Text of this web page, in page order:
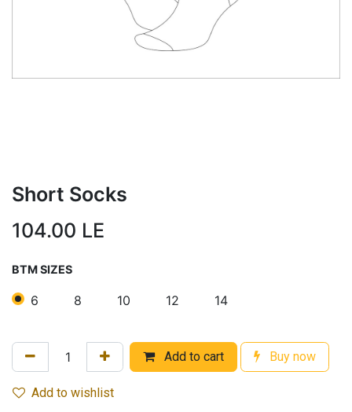
Short Socks
104.00 LE
BTM SIZES
6 8 10 12 14
Add to cart Buy now
Add to wishlist